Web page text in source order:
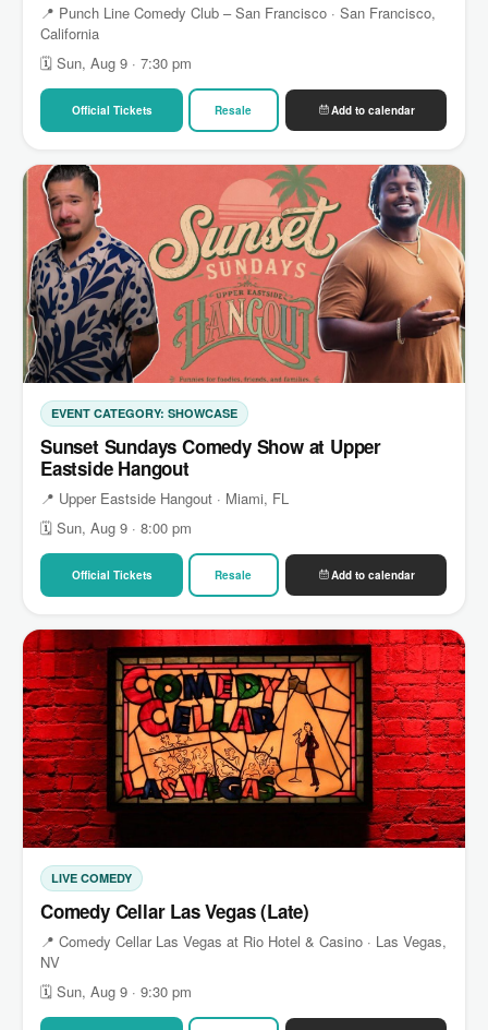
📍 Punch Line Comedy Club – San Francisco · San Francisco,
California
🗓 Sun, Aug 9 · 7:30 pm
Official Tickets Resale Add to calendar
EVENT CATEGORY: SHOWCASE
Sunset Sundays Comedy Show at Upper
Eastside Hangout
📍 Upper Eastside Hangout · Miami, FL
🗓 Sun, Aug 9 · 8:00 pm
Official Tickets Resale Add to calendar
LIVE COMEDY
Comedy Cellar Las Vegas (Late)
📍 Comedy Cellar Las Vegas at Rio Hotel & Casino · Las Vegas,
NV
🗓 Sun, Aug 9 · 9:30 pm